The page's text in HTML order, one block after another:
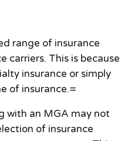
range of insurance
carriers. This is because
insurance or simply
of insurance.=
with an MGA may not
of insurance